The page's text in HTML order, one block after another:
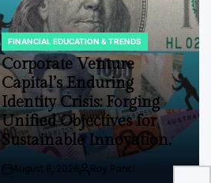
POSTED
IN
FINANCIAL EDUCATION & TRENDS
Corporate Venture
Capital’s Enduring
Identity Crisis: Forging
Unified Objectives for
Sustainable Innovation.
PostAugust 8, 2026By:Roy Panci